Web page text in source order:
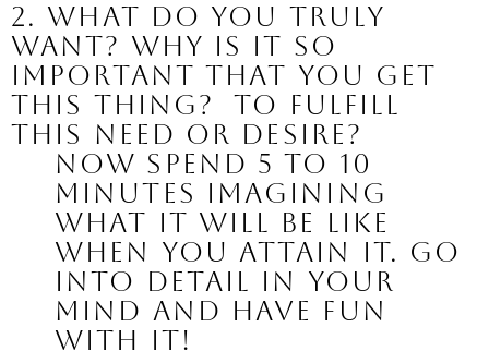
2. What do you truly
want? Why is it so
important that you get
this thing?  To fulfill
this need or desire?
Now spend 5 to 10
minutes imagining
what it will be like
when you attain it. Go
into detail in your
mind and have fun
with it!